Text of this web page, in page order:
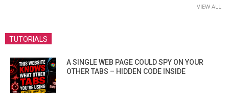
VIEW ALL
TUTORIALS
A SINGLE WEB PAGE COULD SPY ON YOUR
OTHER TABS – HIDDEN CODE INSIDE